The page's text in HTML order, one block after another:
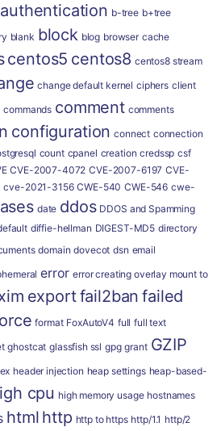
authentication b-tree b+tree
blank block blog browser cache
centos5 centos8 centos8 stream
change default kernel ciphers client
commands comment comments
configuration connect connection
count cpanel creation credssp csf
CVE-2007-4072 CVE-2007-6197 CVE-
cve-2021-3156 CWE-540 CWE-546 cwe-
date ddos DDOS and Spamming
diffie-hellman DIGEST-MD5 directory
domain dovecot dsn email
error error creating overlay mount to
exportfail2ban failed
format FoxAutoV4 full full text
ghostcat glassfish ssl gpg grant GZIP
header injection heap settings heap-based-
cpu high memory usage hostnames
html http http to https http/1.1 http/2